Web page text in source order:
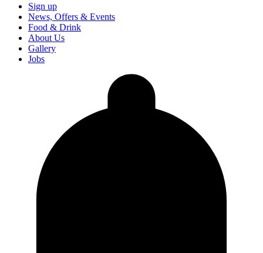
Sign up
News, Offers & Events
Food & Drink
About Us
Gallery
Jobs